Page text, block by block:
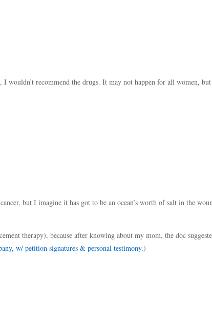
wouldn’t recommend the drugs. It may not happen for all women,
but I imagine it has got to be an ocean’s worth of salt in the
therapy), because after knowing about my mom, the doc
w/ petition signatures & personal testimony.)